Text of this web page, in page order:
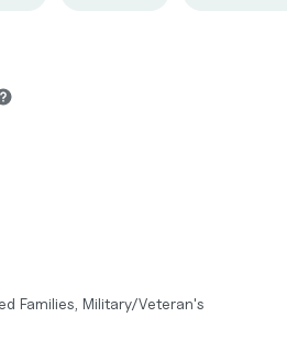
Families, Military/Veteran's